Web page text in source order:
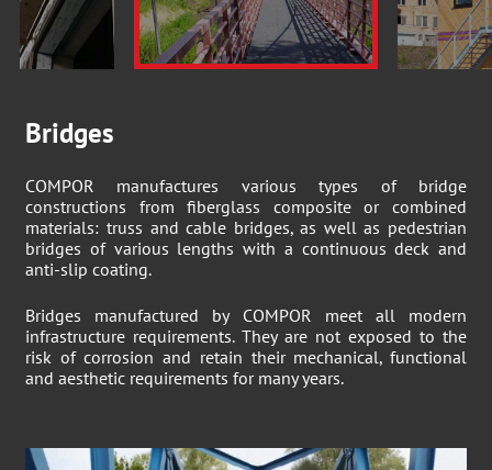
Bridges
COMPOR manufactures various types of bridge
constructions from fiberglass composite or combined
materials: truss and cable bridges, as well as pedestrian
bridges of various lengths with a continuous deck and
anti-slip coating.
Bridges manufactured by COMPOR meet all modern
infrastructure requirements. They are not exposed to the
risk of corrosion and retain their mechanical, functional
and aesthetic requirements for many years.